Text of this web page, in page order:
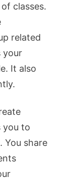
classes.
related
your
It also
you to
You share